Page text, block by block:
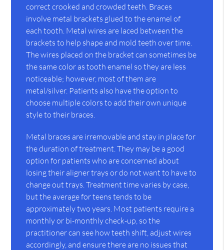
correct crooked and crowded teeth. Braces
involve metal brackets glued to the enamel of
each tooth. Metal wires are laced between the
brackets to help shape and mold teeth over time.
The wires placed on the bracket can sometimes be
the same color as tooth enamel so they are less
noticeable; however, most of them are
metal/silver. Patients also have the option to
choose multiple colors to add their own unique
style to their braces.
Metal braces are irremovable and stay in place for
the duration of treatment. They may be a good
option for patients who are concerned about
losing their aligner trays or do not want to have to
change out trays. Treatment time varies by case,
but the average for teens tends to be
approximately two years. Most patients require a
monthly or bi-monthly check-up, so the
practitioner can see how teeth shift, adjust wires
accordingly, and ensure there are no issues that